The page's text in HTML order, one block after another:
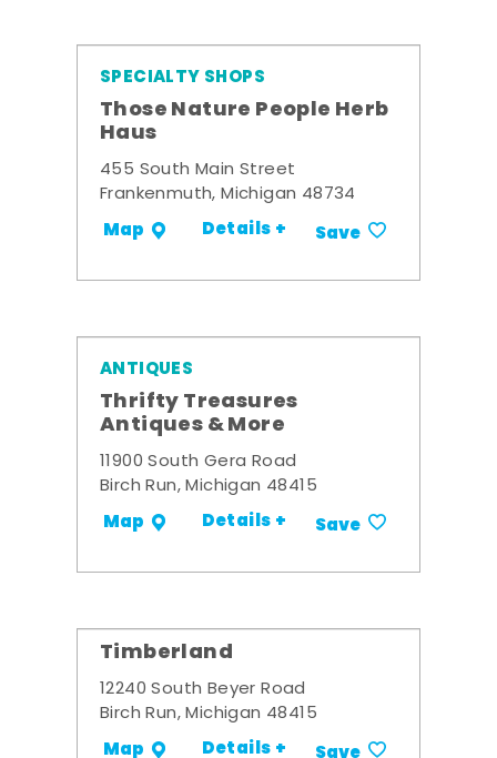
SPECIALTY SHOPS
Those Nature People Herb
Haus
455 South Main Street
Frankenmuth, Michigan 48734
Map Details + Save
ANTIQUES
Thrifty Treasures
Antiques & More
11900 South Gera Road
Birch Run, Michigan 48415
Map Details + Save
Timberland
12240 South Beyer Road
Birch Run, Michigan 48415
Map Details +